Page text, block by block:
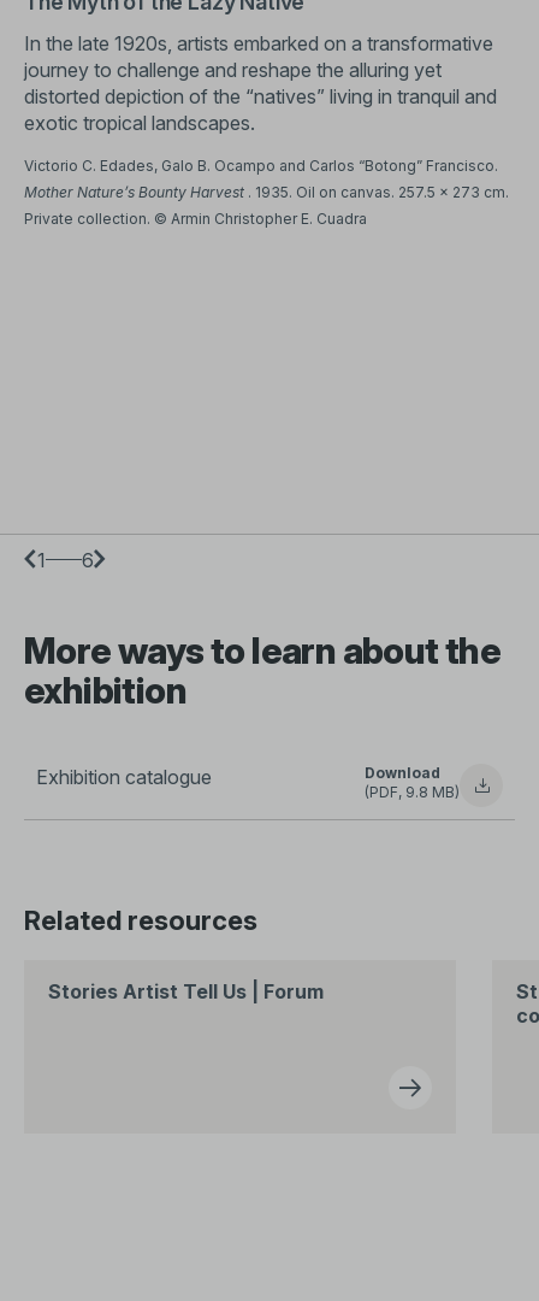
In the late 1920s, artists embarked on a transformative
journey to challenge and reshape the alluring yet
distorted depiction of the “natives” living in tranquil and
exotic tropical landscapes.
Victorio C. Edades, Galo B. Ocampo and Carlos “Botong” Francisco.
Mother Nature’s Bounty Harvest . 1935. Oil on canvas. 257.5 x 273 cm.
Private collection. © Armin Christopher E. Cuadra
1 6
More ways to learn about the
exhibition
Exhibition catalogue
Download
(PDF, 9.8 MB)
Related resources
Stories Artist Tell Us | Forum